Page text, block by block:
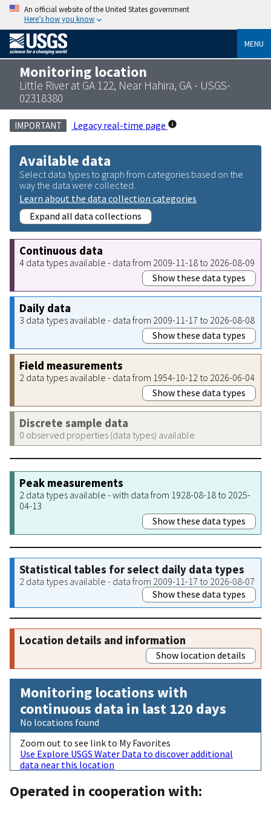
An official website of the United States government
Here’s how you know
MENU
Monitoring location
Little River at GA 122, Near Hahira, GA - USGS-
02318380
IMPORTANT Legacy real-time page
Available data
Select data types to graph from categories based on the
way the data were collected.
Learn about the data collection categories
Expand all data collections
Continuous data
4 data types available - data from 2009-11-18 to 2026-08-09
Show these data types
Daily data
3 data types available - data from 2009-11-17 to 2026-08-08
Show these data types
Field measurements
2 data types available - data from 1954-10-12 to 2026-06-04
Show these data types
Discrete sample data
0 observed properties (data types) available
Peak measurements
2 data types available - with data from 1928-08-18 to 2025-
04-13
Show these data types
Statistical tables for select daily data types
2 data types available - data from 2009-11-17 to 2026-08-07
Show these data types
Location details and information
Show location details
Monitoring locations with
continuous data in last 120 days
No locations found
Zoom out to see link to My Favorites
Use Explore USGS Water Data to discover additional
data near this location
Operated in cooperation with: